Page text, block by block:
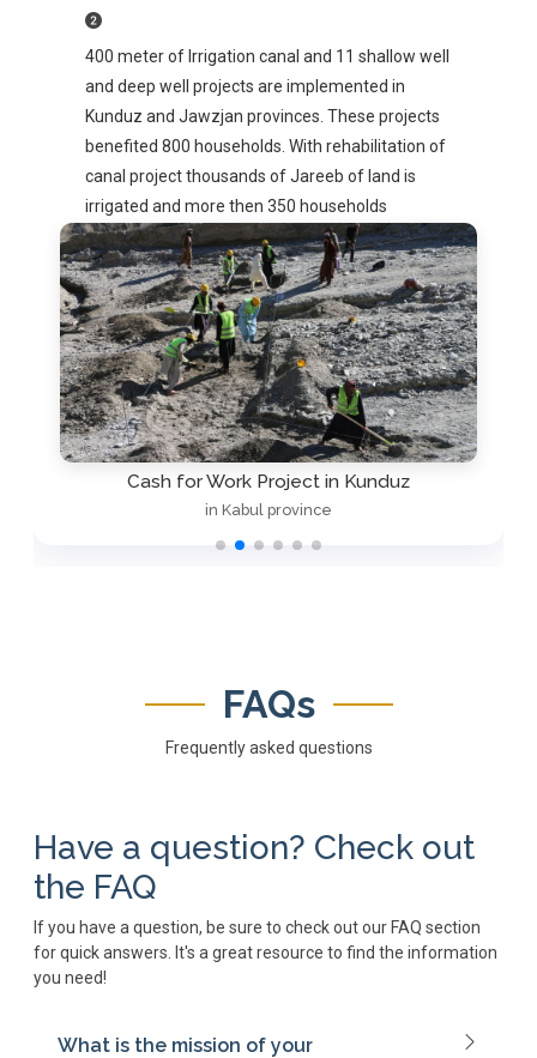
400 meter of Irrigation canal and 11 shallow well
and deep well projects are implemented in
Kunduz and Jawzjan provinces. These projects
benefited 800 households. With rehabilitation of
canal project thousands of Jareeb of land is
irrigated and more then 350 households
benefited from clean drinking water.
Cash for Work Project in Kunduz
in Kabul province
FAQs
Frequently asked questions
Have a question? Check out
the FAQ
If you have a question, be sure to check out our FAQ section
for quick answers. It's a great resource to find the information
you need!
What is the mission of your